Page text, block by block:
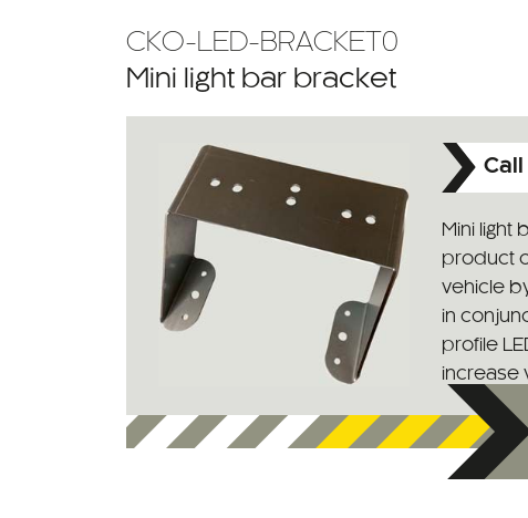
CKO-LED-BRACKET0
Mini light bar bracket
Mini light
product
vehicle
in
profile
increase